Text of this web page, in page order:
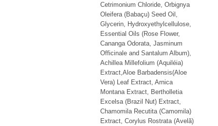
Cetrimonium Chloride, Orbignya
Oleifera (Babaçu) Seed Oil,
Glycerin, Hydroxyethylcellulose,
Essential Oils (Rose Flower,
Cananga Odorata, Jasminum
Officinale and Santalum Album),
Achillea Millefolium (Aquiléia)
Extract,Aloe Barbadensis(Aloe
Vera) Leaf Extract, Arnica
Montana Extract, Bertholletia
Excelsa (Brazil Nut) Extract,
Chamomila Recutita (Camomila)
Extract, Corylus Rostrata (Avelã)